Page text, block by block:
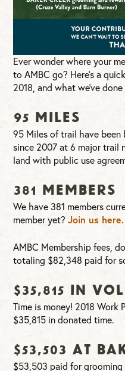
Ever wonder where your
to AMBC go? Here’s a
2018, and what we’ve
95 Miles
95 Miles of trail have
since 2007 at 6 major trail
land with public use
381 Members
We have 381 members
member yet?Join us here.
AMBC Membership fees,
totaling $82,348 paid for
$35,815 in
Time is money! 2018 Work
$35,815 in donated time.
$53,503 at
$53,503 paid for grooming